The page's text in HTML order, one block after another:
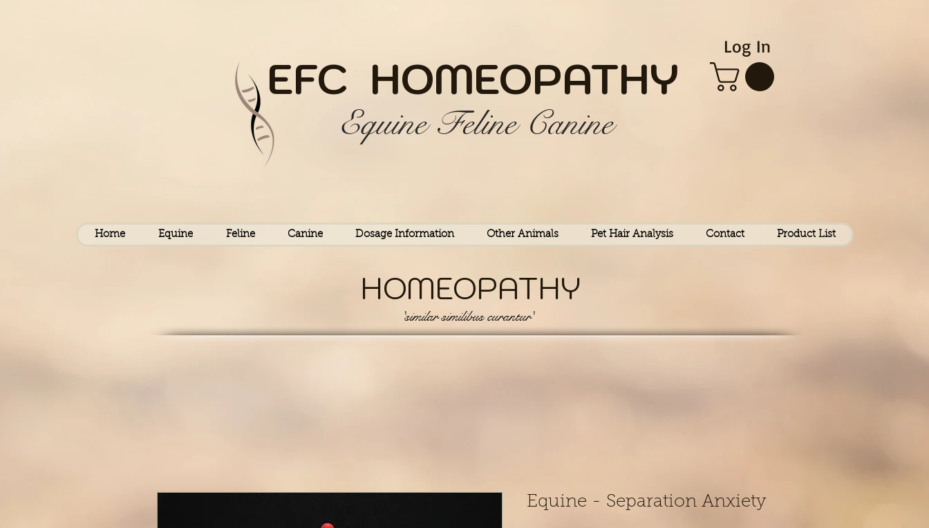
Log In
EFC HOMEOPATHY
Equine Feline Canine
Home Equine Feline Canine Dosage Information Other Animals Pet Hair Analysis Contact Product List
HOMEOPATHY
'similar similibus curantur'
Equine - Separation Anxiety